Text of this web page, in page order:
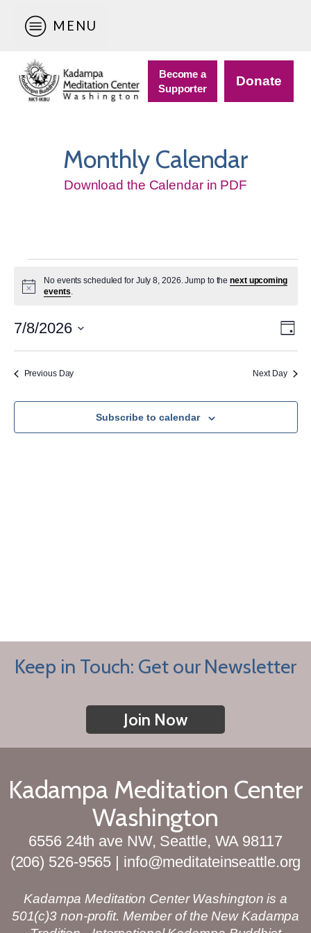
MENU
Become a
Supporter
Donate
Monthly Calendar
Download the Calendar in PDF
Events
for
July
8,
2026
Notice
No events scheduled for July 8, 2026. Jump to thenext upcoming
events.
Day
7/8/2026
Select
Previous Day Next Day
Subscribe to calendar
Keep in Touch: Get our Newsletter
Join Now
Kadampa Meditation Center
Washington
6556 24th ave NW, Seattle, WA 98117
(206) 526-9565 | info@meditateinseattle.org
Kadampa Meditation Center Washington is a
501(c)3 non-profit. Member of the New Kadampa